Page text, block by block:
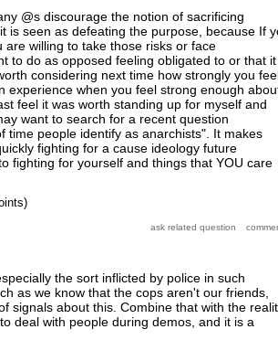
@s discourage the notion of sacrificing
is seen as defeating the purpose, because If
willing to take those risks or face
to do as opposed feeling obligated to or that
considering next time how strongly you
experience when you feel strong enough
feel it was worth standing up for myself and
want to search for a recent question
time people identify as anarchists". It makes
fighting for a cause ideology future
fighting for yourself and things that YOU care
the sort inflicted by police in such
as we know that the cops aren't our friends,
signals about this. Combine that with the
deal with people during demos, and it is a